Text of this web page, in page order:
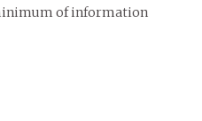
of information